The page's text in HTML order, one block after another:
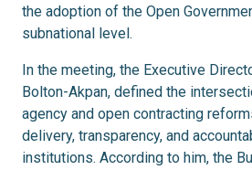
the adoption of the Open
subnational level.
In the meeting, the Executive
Bolton-Akpan, defined the
agency and open contracting
delivery, transparency, and
institutions. According to him, the